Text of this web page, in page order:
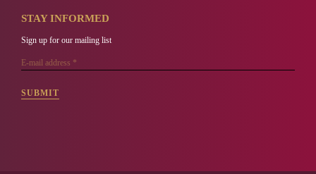
STAY INFORMED
Sign up for our mailing list
SUBMIT